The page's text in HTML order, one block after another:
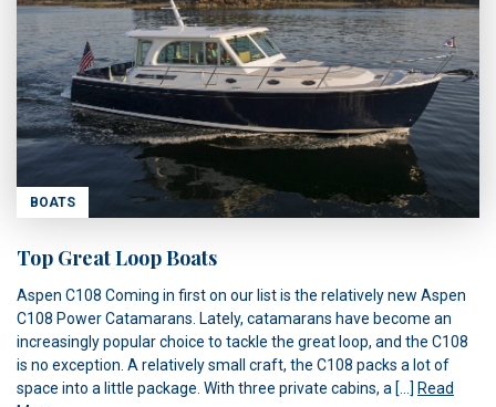
BOATS
Top Great Loop Boats
Aspen C108 Coming in first on our list is the relatively new Aspen
C108 Power Catamarans. Lately, catamarans have become an
increasingly popular choice to tackle the great loop, and the C108
is no exception. A relatively small craft, the C108 packs a lot of
space into a little package. With three private cabins, a […] Read